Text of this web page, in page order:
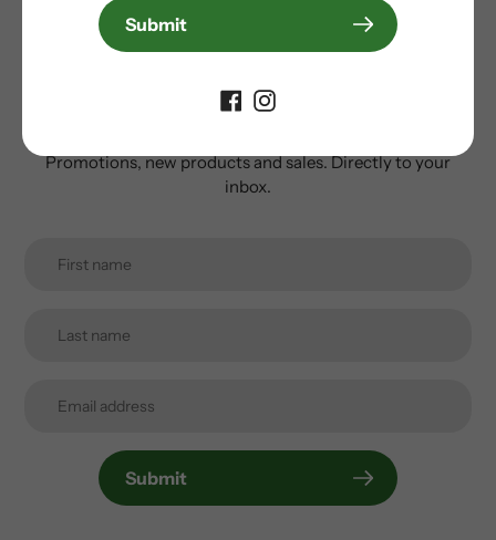
Subscribe to our
newsletter
Promotions, new products and sales. Directly to your
inbox.
Submit
Submit